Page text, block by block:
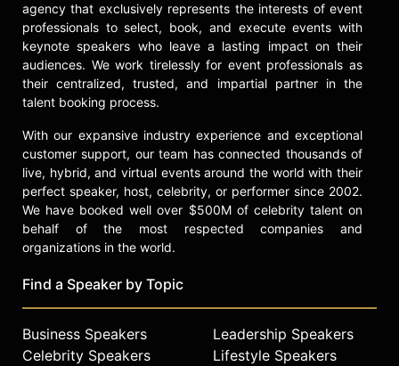
agency that exclusively represents the interests of event
professionals to select, book, and execute events with
keynote speakers who leave a lasting impact on their
audiences. We work tirelessly for event professionals as
their centralized, trusted, and impartial partner in the
talent booking process.
With our expansive industry experience and exceptional
customer support, our team has connected thousands of
live, hybrid, and virtual events around the world with their
perfect speaker, host, celebrity, or performer since 2002.
We have booked well over $500M of celebrity talent on
behalf of the most respected companies and
organizations in the world.
Find a Speaker by Topic
Business Speakers
Celebrity Speakers
Leadership Speakers
Lifestyle Speakers